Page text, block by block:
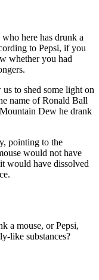
here has drunk a
to Pepsi, if you
whether you had
to shed some light on
name of Ronald Ball
Dew he drank
pointing to the
would not have
would have dissolved
a mouse, or Pepsi,
like substances?